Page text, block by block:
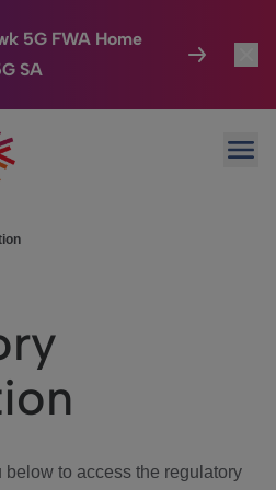
5G FWA Home
SA
to access the regulatory